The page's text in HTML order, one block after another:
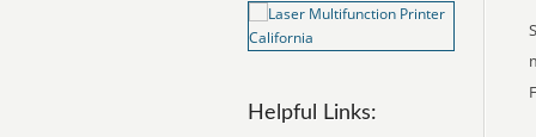
Helpful Links: